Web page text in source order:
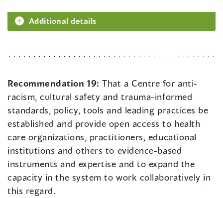
Additional details
Recommendation 19:That a Centre for anti-
racism, cultural safety and trauma-informed
standards, policy, tools and leading practices be
established and provide open access to health
care organizations, practitioners, educational
institutions and others to evidence-based
instruments and expertise and to expand the
capacity in the system to work collaboratively in
this regard.